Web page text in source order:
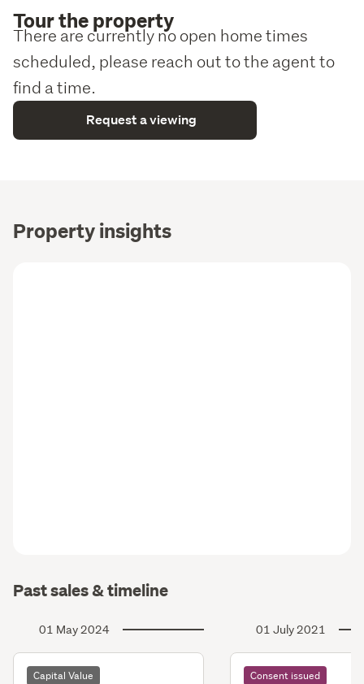
Tour the property
There are currently no open home times
scheduled, please reach out to the agent to
find a time.
Request a viewing
Property insights
Past sales & timeline
01 May 2024
Capital Value
01 July 2021
Consent issued